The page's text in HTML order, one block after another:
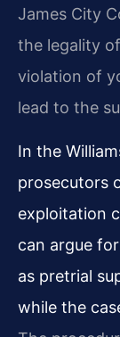
James City
the legality
violation of
lead to the
In the
prosecutors
exploitation
can argue
as pretrial
while the